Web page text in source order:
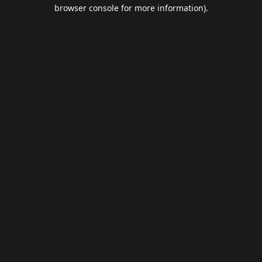
browser console for more information).